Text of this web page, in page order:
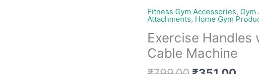
Fitness Gym Accessories, Gym
Attachments, Home Gym
Exercise Handles
Cable Machine